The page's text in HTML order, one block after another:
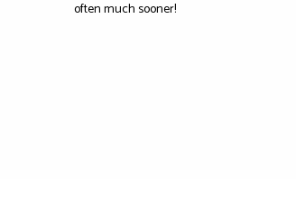
often much sooner!